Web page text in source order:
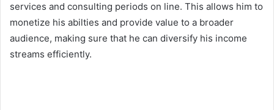
services and consulting periods on line. This allows him to
monetize his abilties and provide value to a broader
audience, making sure that he can diversify his income
streams efficiently​​.